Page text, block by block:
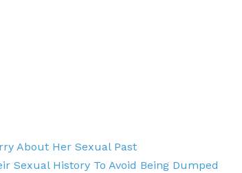
About Her Sexual Past
Sexual History To Avoid Being Dumped